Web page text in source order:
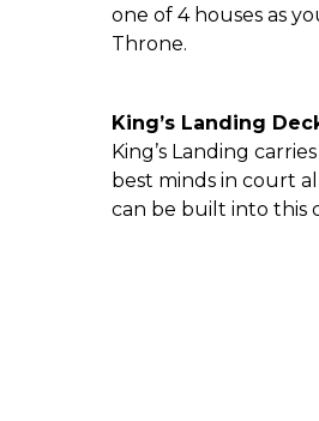
one of 4 houses as
Throne.
King’s Landing
King’s Landing
best minds in court
can be built into this